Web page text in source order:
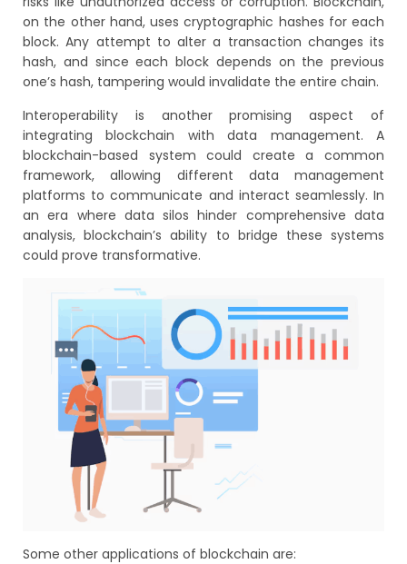
on the other hand, uses cryptographic hashes for each
block. Any attempt to alter a transaction changes its
hash, and since each block depends on the previous
one’s hash, tampering would invalidate the entire chain.
Interoperability is another promising aspect of
integrating blockchain with data management. A
blockchain-based system could create a common
framework, allowing different data management
platforms to communicate and interact seamlessly. In
an era where data silos hinder comprehensive data
analysis, blockchain’s ability to bridge these systems
could prove transformative.
Some other applications of blockchain are: